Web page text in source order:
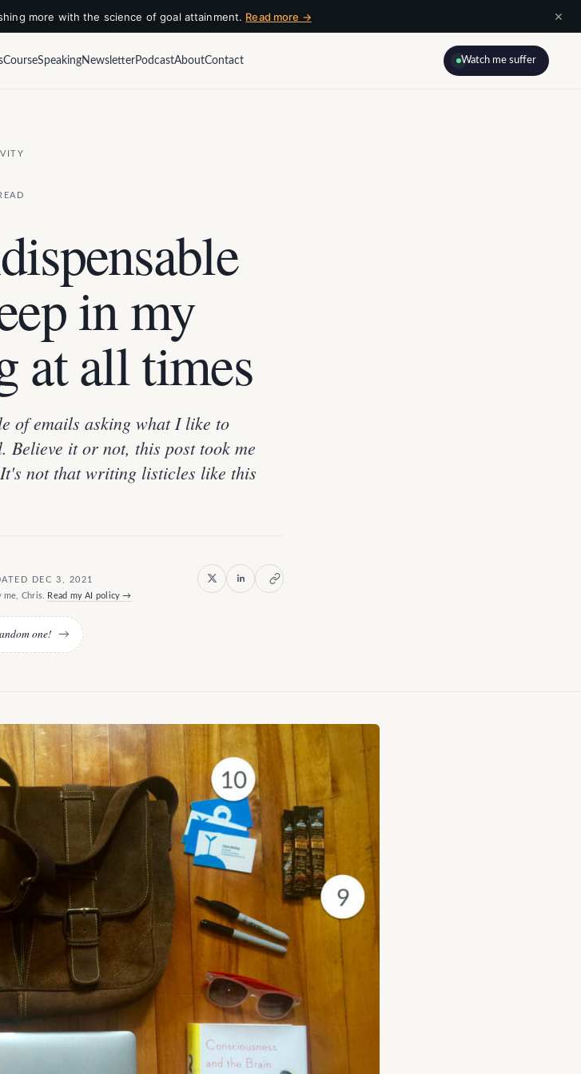
more with the science of goal attainment. Read more → ×
CourseSpeakingNewsletterPodcastAboutContact Watch me suffer
in my
at all times
of emails asking what I like to
it or not, this post took me
not that writing listicles like this
DEC 3, 2021
Chris.
Read my AI policy →
one! →